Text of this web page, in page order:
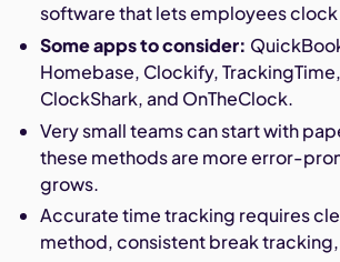
software that lets employees
Some apps to consider:
Homebase, Clockify,
ClockShark, and OnTheClock.
Very small teams can start with
these methods are more error-
grows.
Accurate time tracking requires
method, consistent break